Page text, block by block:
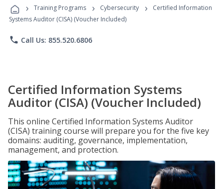
Programs
› Training Programs › Cybersecurity ›
Certified Information
Systems Auditor (CISA) (Voucher Included)
phone Call Us: 855.520.6806
Certified Information Systems
Auditor (CISA) (Voucher Included)
This online Certified Information Systems Auditor
(CISA) training course will prepare you for the five key
domains: auditing, governance, implementation,
management, and protection.